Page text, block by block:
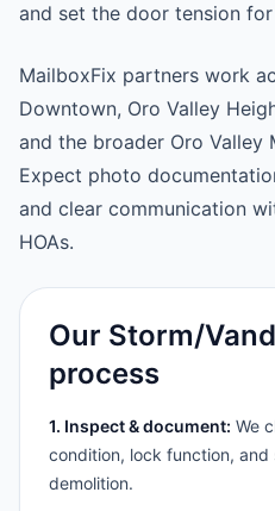
and set the door tension
MailboxFix partners work
Downtown, Oro Valley
and the broader Oro Valley
Expect photo
and clear communication
HOAs.
Our Storm/
process
1. Inspect & document: We
condition, lock function,
demolition.